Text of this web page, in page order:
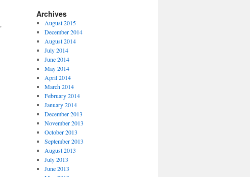
,
Archives
August 2015
December 2014
August 2014
July 2014
June 2014
May 2014
April 2014
March 2014
February 2014
January 2014
December 2013
November 2013
October 2013
September 2013
August 2013
July 2013
June 2013